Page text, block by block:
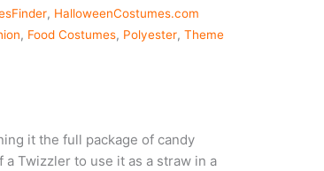
, HalloweenCostumes.com
, Food Costumes, Polyester, Theme
it the full package of candy
Twizzler to use it as a straw in a